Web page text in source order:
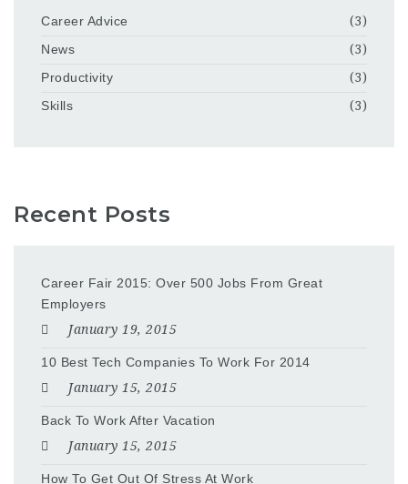
Career Advice
(3)
News
(3)
Productivity
(3)
Skills
(3)
Recent Posts
Career Fair 2015: Over 500 Jobs From Great
Employers
January 19, 2015
10 Best Tech Companies To Work For 2014
January 15, 2015
Back To Work After Vacation
January 15, 2015
How To Get Out Of Stress At Work